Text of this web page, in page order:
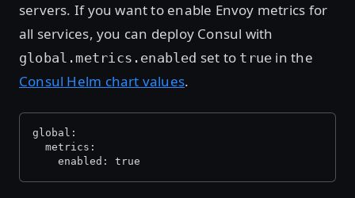
servers. If you want to enable Envoy metrics for
all services, you can deploy Consul with
global.metrics.enabled set to true in the
Consul Helm chart values.
global:
  metrics:
    enabled: true